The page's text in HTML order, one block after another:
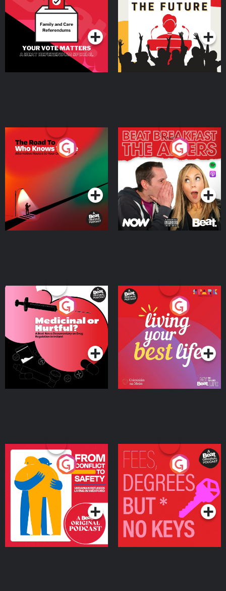
SpecialPodcast Series Podcast Series
The Road To Who Knows
Where
Podcast Series
The Afters
Podcast Series
Medicinal or Hurtful? A
Beat News Documentary
on Drug Regulation in
IrelandPodcast Series
Living Your Best Life
Podcast Series
From Conflict to Safety:
Ukrainian Refugees
Living in Wexford
Podcast Series
Fees Degrees but No
Keys
Podcast Series